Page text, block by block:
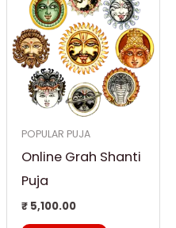
POPULAR PUJA
Online Grah Shanti
Puja
₹5,100.00